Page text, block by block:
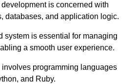
is concerned with
databases, and application logic.
system is essential for managing
a smooth user experience.
programming languages
and Ruby.